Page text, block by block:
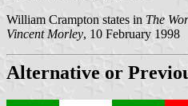
William Crampton states in The
Vincent Morley, 10 February 1998
Alternative or